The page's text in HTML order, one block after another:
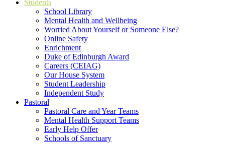
Students
School Library
Mental Health and Wellbeing
Worried About Yourself or Someone Else?
Online Safety
Enrichment
Duke of Edinburgh Award
Careers (CEIAG)
Our House System
Student Leadership
Independent Study
Pastoral
Pastoral Care and Year Teams
Mental Health Support Teams
Early Help Offer
Schools of Sanctuary